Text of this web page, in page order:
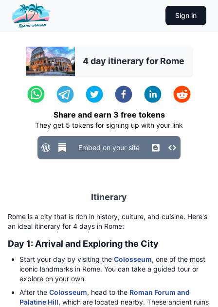
Sign in
4 day itinerary for Rome
Share and earn 3 free tokens
They get 5 tokens for signing up with your link
Embed on your site
Itinerary
Rome is a city that is rich in history, culture, and cuisine. Here's
an ideal itinerary for 4 days in Rome:
Day 1: Arrival and Exploring the City
Start your day by visiting the Colosseum, one of the most
iconic landmarks in Rome. You can take a guided tour or
explore on your own.
After the Colosseum, head to the Roman Forum and
Palatine Hill, which are located nearby. These ancient ruins